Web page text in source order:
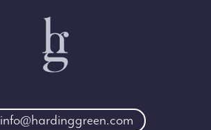
info@hardinggreen.com